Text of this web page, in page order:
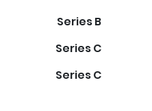
Series B
Series C
Series C